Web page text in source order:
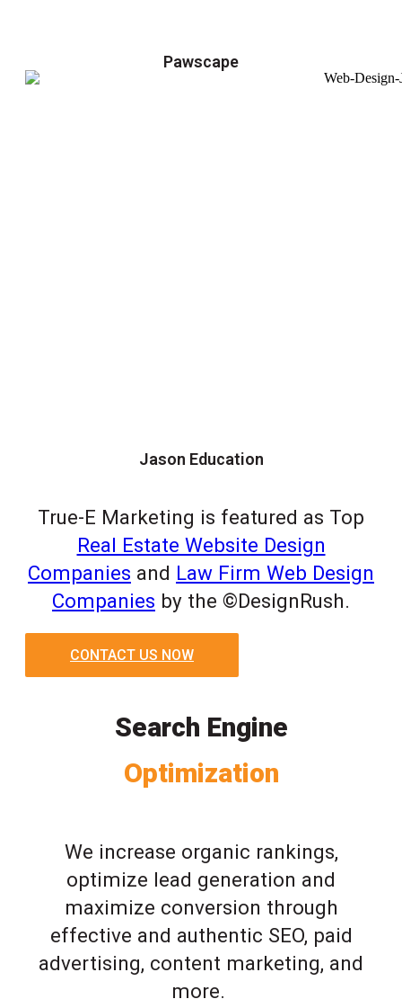
Pawscape
Jason Education
True-E Marketing is featured as Top
Real Estate Website Design
Companies and Law Firm Web Design
Companies by the ©DesignRush.
CONTACT US NOW
Search Engine
Optimization
We increase organic rankings,
optimize lead generation and
maximize conversion through
effective and authentic SEO, paid
advertising, content marketing, and
more.